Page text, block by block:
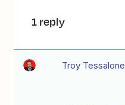
1 reply
Troy Tessalone